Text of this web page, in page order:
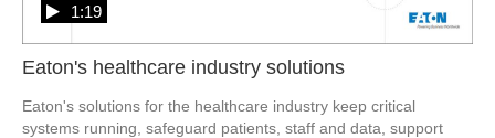
Eaton's healthcare industry solutions
1:19
Eaton's solutions for the healthcare industry keep critical
systems running, safeguard patients, staff and data, support